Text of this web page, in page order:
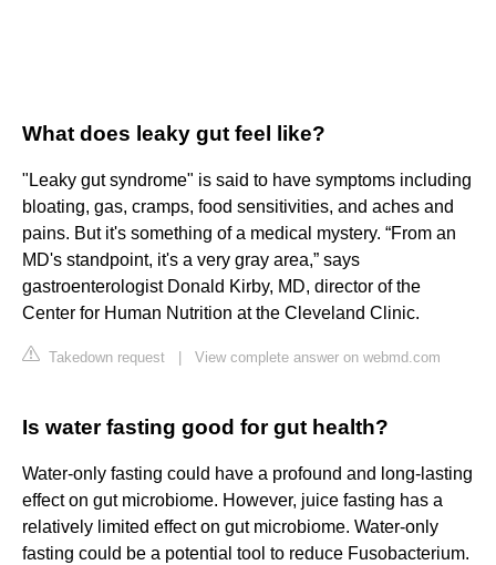
What does leaky gut feel like?
"Leaky gut syndrome" is said to have symptoms including
bloating, gas, cramps, food sensitivities, and aches and
pains. But it's something of a medical mystery. “From an
MD's standpoint, it's a very gray area,” says
gastroenterologist Donald Kirby, MD, director of the
Center for Human Nutrition at the Cleveland Clinic.
Takedown request View complete answer on webmd.com
Is water fasting good for gut health?
Water-only fasting could have a profound and long-lasting
effect on gut microbiome. However, juice fasting has a
relatively limited effect on gut microbiome. Water-only
fasting could be a potential tool to reduce Fusobacterium.